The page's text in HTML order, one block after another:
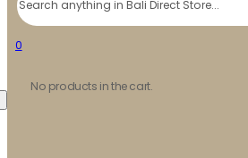
0
No products in the cart.